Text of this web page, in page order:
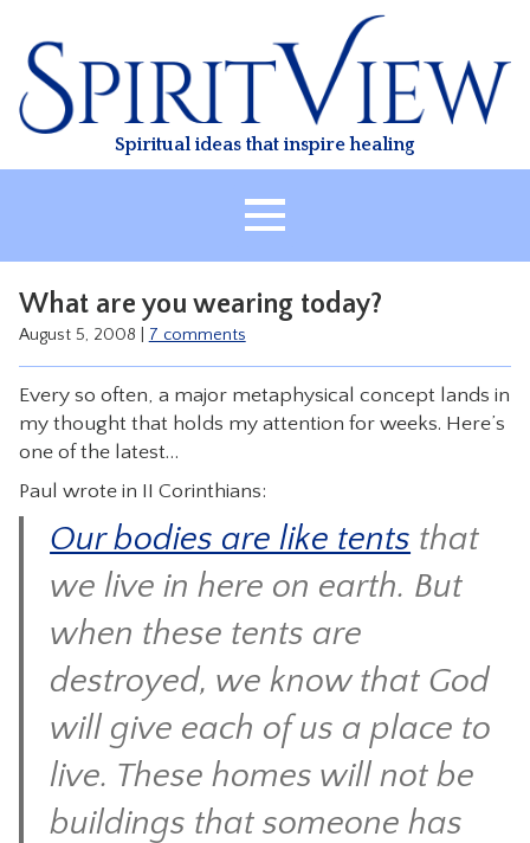
content
Spiritual ideas that inspire healing
ABOUT
HEALING
CLASSES
TREATMENT
VIDEO
RESOURCES
What are you wearing today?
August 5, 2008 7 comments
Every so often, a major metaphysical concept lands in
my thought that holds my attention for weeks. Here’s
one of the latest…
Paul wrote in II Corinthians:
Our bodies are like tents that
we live in here on earth. But
when these tents are
destroyed, we know that God
will give each of us a place to
live. These homes will not be
buildings that someone has